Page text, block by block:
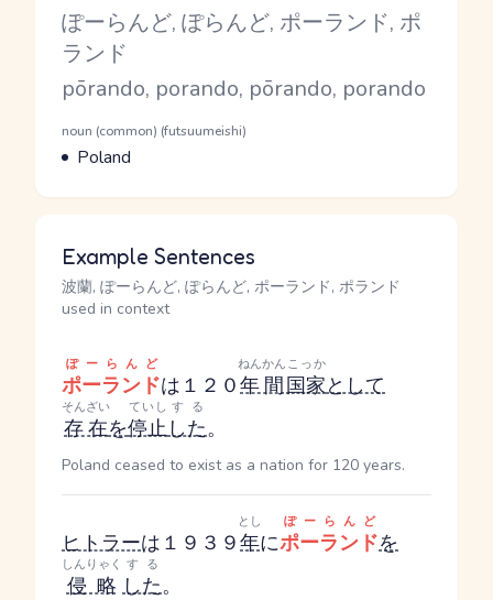
Kana Reading
ぽーらんど, ぽらんど, ポーランド, ポ
ランド
Romaji
pōrando, porando, pōrando, porando
Word Senses
Parts of speech
noun (common) (futsuumeishi)
Meaning
Poland
Example Sentences
波蘭, ぽーらんど, ぽらんど, ポーランド, ポランド
used in context
ポーランド
ぽーらんど
は１２０年間
ねんかん
国家
こっか
として
存在
そんざい
を停止
ていし
した
する
。
Poland ceased to exist as a nation for 120 years.
ヒトラーは１９３９年
とし
にポーランド
ぽーらんど
を
侵略
しんりゃく
した
する
。